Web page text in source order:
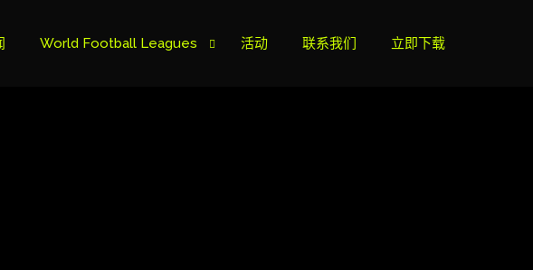
World Football Leagues 活动 联系我们 立即下载